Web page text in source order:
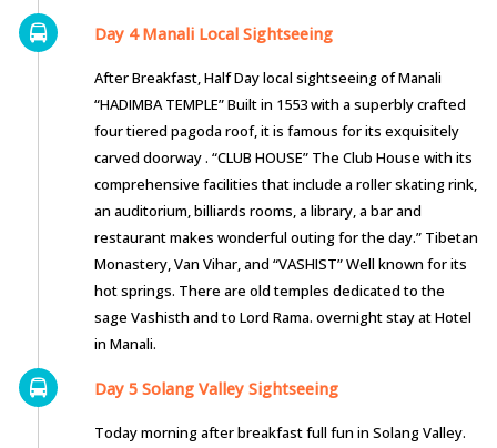
Day 4 Manali Local Sightseeing
After Breakfast, Half Day local sightseeing of Manali
“HADIMBA TEMPLE” Built in 1553 with a superbly crafted
four tiered pagoda roof, it is famous for its exquisitely
carved doorway . “CLUB HOUSE” The Club House with its
comprehensive facilities that include a roller skating rink,
an auditorium, billiards rooms, a library, a bar and
restaurant makes wonderful outing for the day.” Tibetan
Monastery, Van Vihar, and “VASHIST” Well known for its
hot springs. There are old temples dedicated to the
sage Vashisth and to Lord Rama. overnight stay at Hotel
in Manali.
Day 5 Solang Valley Sightseeing
Today morning after breakfast full fun in Solang Valley.